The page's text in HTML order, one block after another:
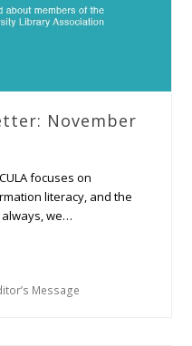
November
focuses on
literacy, and the
always, we…
Message